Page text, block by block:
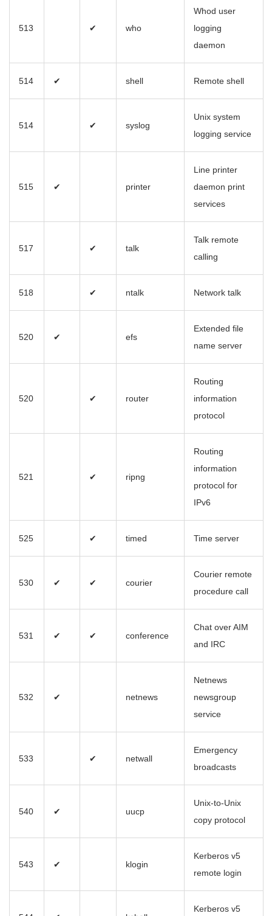
513 ✔ who
Whod user
logging
daemon
514 ✔ shell Remote shell
514 ✔ syslog
Unix system
logging service
515 ✔ printer
Line printer
daemon print
services
517 ✔ talk
Talk remote
calling
518 ✔ ntalk Network talk
520 ✔ efs
Extended file
name server
520 ✔ router
Routing
information
protocol
521 ✔ ripng
Routing
information
protocol for
IPv6
525 ✔ timed Time server
530 ✔ ✔ courier
Courier remote
procedure call
531 ✔ ✔ conference
Chat over AIM
and IRC
532 ✔ netnews
Netnews
newsgroup
service
533 ✔ netwall
Emergency
broadcasts
540 ✔ uucp
Unix-to-Unix
copy protocol
543 ✔ klogin
Kerberos v5
remote login
Kerberos v5